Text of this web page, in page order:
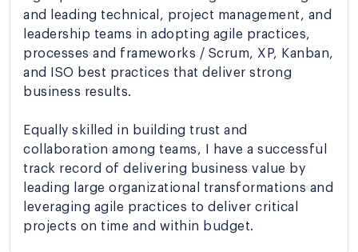
and leading technical, project management, and
leadership teams in adopting agile practices,
processes and frameworks / Scrum, XP, Kanban,
and ISO best practices that deliver strong
business results.
Equally skilled in building trust and
collaboration among teams, I have a successful
track record of delivering business value by
leading large organizational transformations and
leveraging agile practices to deliver critical
projects on time and within budget.